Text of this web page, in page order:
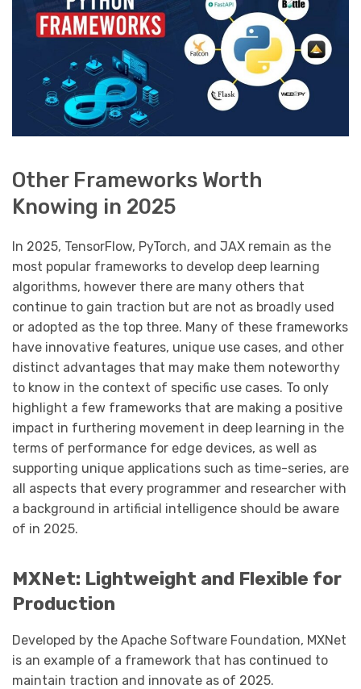
Other Frameworks Worth
Knowing in 2025
In 2025, TensorFlow, PyTorch, and JAX remain as the
most popular frameworks to develop deep learning
algorithms, however there are many others that
continue to gain traction but are not as broadly used
or adopted as the top three. Many of these frameworks
have innovative features, unique use cases, and other
distinct advantages that may make them noteworthy
to know in the context of specific use cases. To only
highlight a few frameworks that are making a positive
impact in furthering movement in deep learning in the
terms of performance for edge devices, as well as
supporting unique applications such as time-series, are
all aspects that every programmer and researcher with
a background in artificial intelligence should be aware
of in 2025.
MXNet: Lightweight and Flexible for
Production
Developed by the Apache Software Foundation, MXNet
is an example of a framework that has continued to
maintain traction and innovate as of 2025.